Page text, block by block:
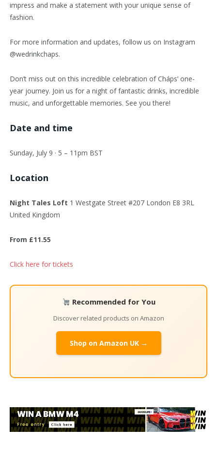
impress and make a statement with your unique sense of
fashion.
For more information and updates, follow us on Instagram
@wedrinkchaps.
Don’t miss out on this incredible celebration of Cháps’ one-
year journey. Join us for a night of fantastic drinks, incredible
music, and unforgettable memories. See you there!
Date and time
Sunday, July 9 · 5 – 11pm BST
Location
Night Tales Loft 1 Westgate Street #207 London E8 3RL
United Kingdom
From £11.55
Click here for tickets
Recommended for You
Discover related products on Amazon
Shop on Amazon UK →